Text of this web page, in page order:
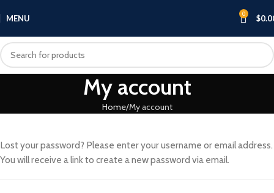
MENU 0 $
My account
Home My account
Lost your password? Please enter your username or email address.
You will receive a link to create a new password via email.